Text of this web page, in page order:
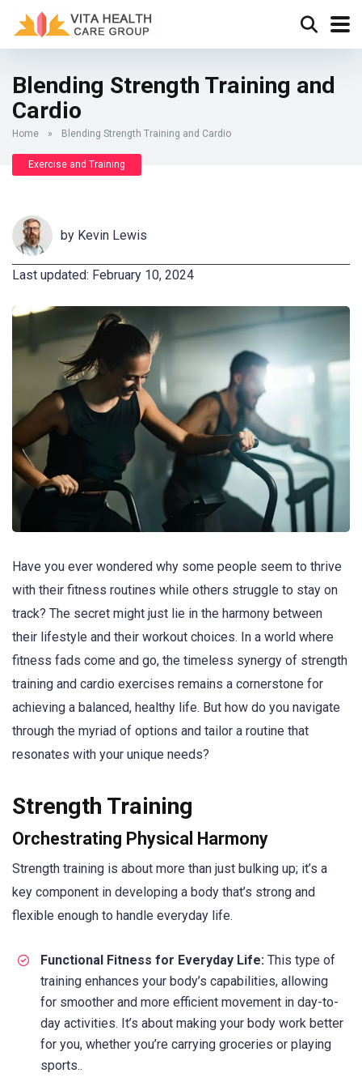
Blending Strength Training and
Cardio
Home » Blending Strength Training and Cardio
Exercise and Training
by Kevin Lewis
Last updated: February 10, 2024
Have you ever wondered why some people seem to thrive
with their fitness routines while others struggle to stay on
track? The secret might just lie in the harmony between
their lifestyle and their workout choices. In a world where
fitness fads come and go, the timeless synergy of strength
training and cardio exercises remains a cornerstone for
achieving a balanced, healthy life. But how do you navigate
through the myriad of options and tailor a routine that
resonates with your unique needs?
Strength Training
Orchestrating Physical Harmony
Strength training is about more than just bulking up; it’s a
key component in developing a body that’s strong and
flexible enough to handle everyday life.
Functional Fitness for Everyday Life: This type of
training enhances your body’s capabilities, allowing
for smoother and more efficient movement in day-to-
day activities. It’s about making your body work better
for you, whether you’re carrying groceries or playing
sports..